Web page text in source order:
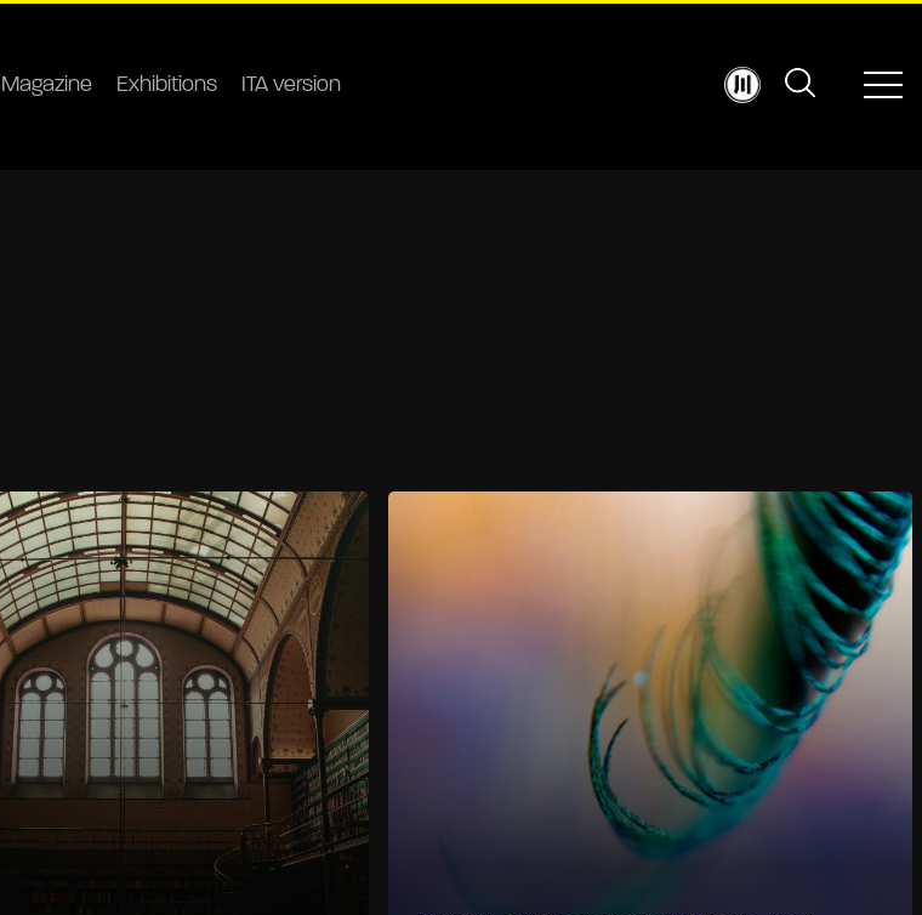
Magazine Exhibitions ITA version